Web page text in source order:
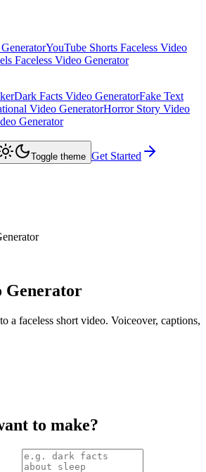
YouTube Shorts Faceless Video
Faceless Video Generator
Dark Facts Video GeneratorFake Text
Video GeneratorHorror Story Video
Generator
Toggle theme Get Started
Generator
a faceless short video. Voiceover, captions,
to make?